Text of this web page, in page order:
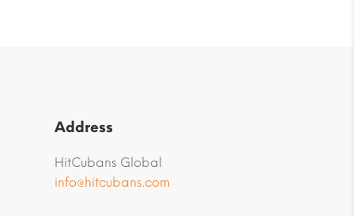
Address
HitCubans Global
info@hitcubans.com